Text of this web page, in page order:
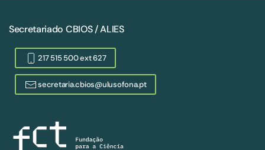
Secretariado CBIOS / ALIES
217 515 500 ext 627
secretaria.cbios@ulusofona.pt